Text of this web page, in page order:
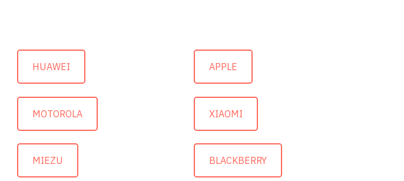
HUAWEI APPLE
MOTOROLA XIAOMI
MIEZU BLACKBERRY